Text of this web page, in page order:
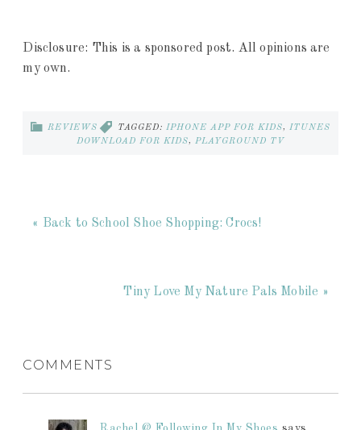
Disclosure: This is a sponsored post. All opinions are
my own.
REVIEWS TAGGED: IPHONE APP FOR KIDS, ITUNES
DOWNLOAD FOR KIDS, PLAYGROUND TV
« Back to School Shoe Shopping: Crocs!
Tiny Love My Nature Pals Mobile »
COMMENTS